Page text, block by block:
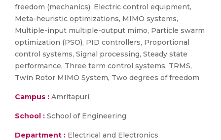
freedom (mechanics), Electric control equipment,
Meta-heuristic optimizations, MIMO systems,
Multiple-input multiple-output mimo, Particle swarm
optimization (PSO), PID controllers, Proportional
control systems, Signal processing, Steady state
performance, Three term control systems, TRMS,
Twin Rotor MIMO System, Two degrees of freedom
Campus : Amritapuri
School : School of Engineering
Department : Electrical and Electronics